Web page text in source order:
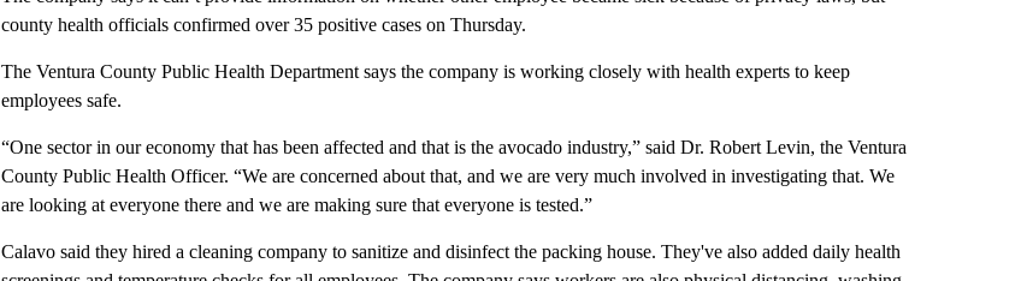
county health officials confirmed over 35 positive cases on Thursday.
The Ventura County Public Health Department says the company is working closely with health experts to keep
employees safe.
“One sector in our economy that has been affected and that is the avocado industry,” said Dr. Robert Levin, the Ventura
County Public Health Officer. “We are concerned about that, and we are very much involved in investigating that. We
are looking at everyone there and we are making sure that everyone is tested.”
Calavo said they hired a cleaning company to sanitize and disinfect the packing house. They've also added daily health